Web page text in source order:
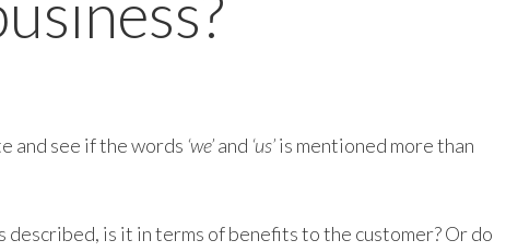
and see if the words ‘we’and ‘us’is mentioned more than
described, is it in terms of benefits to the customer? Or do